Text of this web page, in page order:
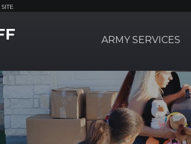
ARMY SERVICES